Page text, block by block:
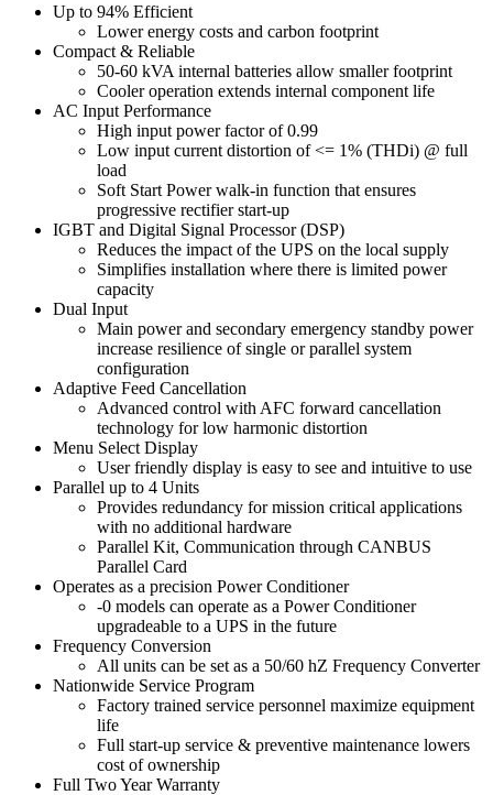
Up to 94% Efficient
Lower energy costs and carbon footprint
Compact & Reliable
50-60 kVA internal batteries allow smaller footprint
Cooler operation extends internal component life
AC Input Performance
High input power factor of 0.99
Low input current distortion of <= 1% (THDi) @ full
load
Soft Start Power walk-in function that ensures
progressive rectifier start-up
IGBT and Digital Signal Processor (DSP)
Reduces the impact of the UPS on the local supply
Simplifies installation where there is limited power
capacity
Dual Input
Main power and secondary emergency standby power
increase resilience of single or parallel system
configuration
Adaptive Feed Cancellation
Advanced control with AFC forward cancellation
technology for low harmonic distortion
Menu Select Display
User friendly display is easy to see and intuitive to use
Parallel up to 4 Units
Provides redundancy for mission critical applications
with no additional hardware
Parallel Kit, Communication through CANBUS
Parallel Card
Operates as a precision Power Conditioner
-0 models can operate as a Power Conditioner
upgradeable to a UPS in the future
Frequency Conversion
All units can be set as a 50/60 hZ Frequency Converter
Nationwide Service Program
Factory trained service personnel maximize equipment
life
Full start-up service & preventive maintenance lowers
cost of ownership
Full Two Year Warranty